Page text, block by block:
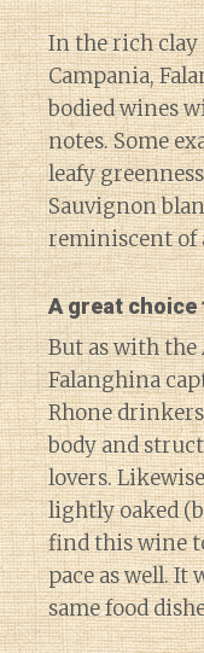
In the rich clay
Campania,
bodied wines
notes. Some
leafy
Sauvignon
reminiscent of
A great choice
But as with the
Falanghina
Rhone
body and
lovers.
lightly oaked
find this wine
pace as well.
same food